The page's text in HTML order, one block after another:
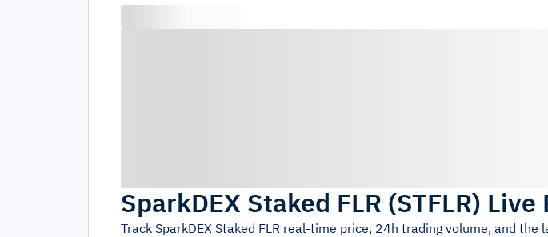
SparkDEX Staked FLR (STFLR) Live
Track SparkDEX Staked FLR real-time price, 24h trading volume, and the